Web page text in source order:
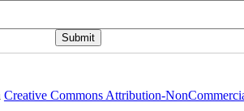
Creative Commons Attribution-